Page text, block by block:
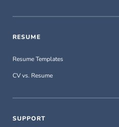
RESUME
Resume Templates
CV vs. Resume
SUPPORT